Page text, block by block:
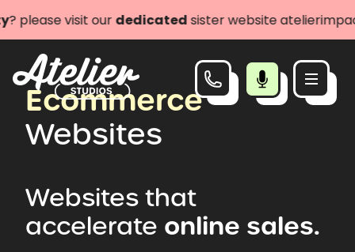
visit ourdedicatedsister website atelierimpact.com
Ecommerce
Websites
Websites that
accelerate online sales.